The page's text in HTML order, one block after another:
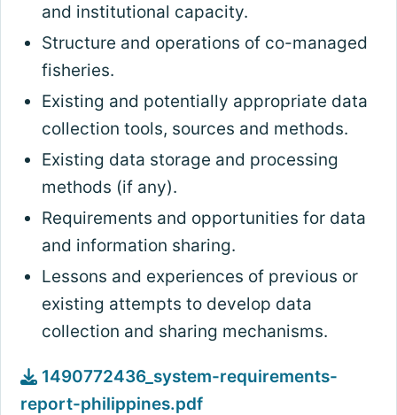
and institutional capacity.
Structure and operations of co-managed
fisheries.
Existing and potentially appropriate data
collection tools, sources and methods.
Existing data storage and processing
methods (if any).
Requirements and opportunities for data
and information sharing.
Lessons and experiences of previous or
existing attempts to develop data
collection and sharing mechanisms.
1490772436_system-requirements-
report-philippines.pdf